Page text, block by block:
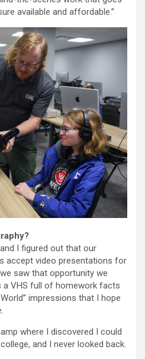
available and affordable.”
I figured out that our
accept video presentations for
saw that opportunity we
a VHS full of homework facts
World” impressions that I hope
where I discovered I could
and I never looked back.